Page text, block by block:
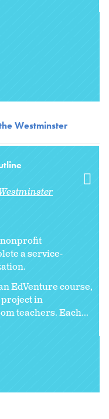
Westminster
a service-
EdVenture course,
in
teachers. Each...